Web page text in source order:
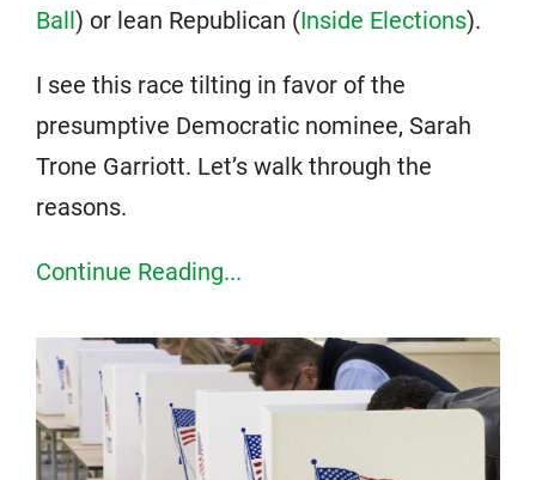
Ball) or lean Republican (Inside Elections).
I see this race tilting in favor of the
presumptive Democratic nominee, Sarah
Trone Garriott. Let’s walk through the
reasons.
Continue Reading...